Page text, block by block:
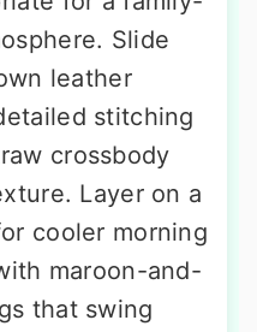
Slide
leather
stitching
crossbody
Layer on a
cooler morning
maroon-and-
that swing